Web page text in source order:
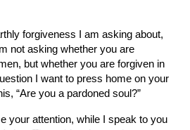
forgiveness I am asking about,
not asking whether you are
but whether you are forgiven in
I want to press home on your
“Are you a pardoned soul?”
your attention, while I speak to you